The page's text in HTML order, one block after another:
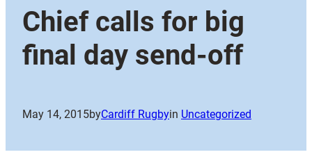
Chief calls for big
final day send-off
May 14, 2015byCardiff Rugbyin Uncategorized